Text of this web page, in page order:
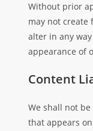
Without prior
may not create
alter in any
appearance of
Content
We shall not
that appears